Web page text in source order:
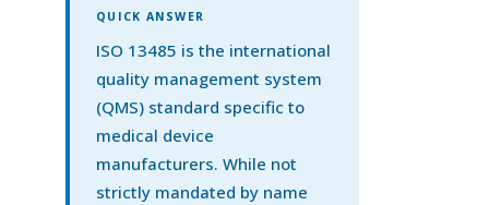
QUICK ANSWER
ISO 13485 is the international
quality management system
(QMS) standard specific to
medical device
manufacturers. While not
strictly mandated by name